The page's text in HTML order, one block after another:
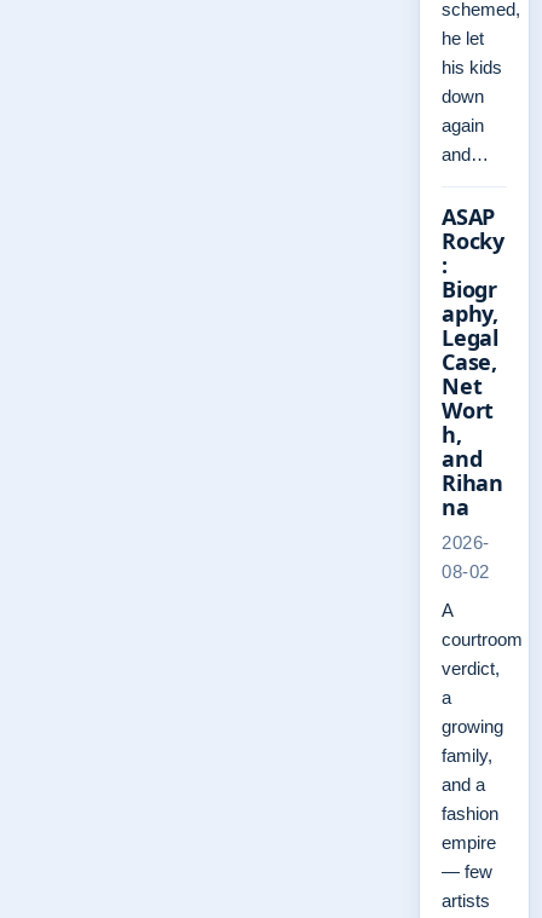
schemed,
he let
his kids
down
again
and…
ASAP
Rocky
:
Biogr
aphy,
Legal
Case,
Net
Wort
h,
and
Rihan
na
2026-
08-02
A
courtroom
verdict,
a
growing
family,
and a
fashion
empire
— few
artists